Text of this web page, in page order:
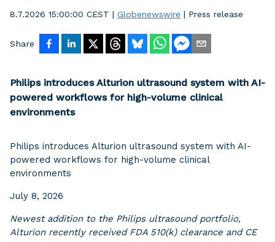
8.7.2026 15:00:00 CEST | Globenewswire | Press release
Share
Philips introduces Alturion ultrasound system with AI-
powered workflows for high-volume clinical
environments
Philips introduces Alturion ultrasound system with AI-
powered workflows for high-volume clinical
environments
July 8, 2026
Newest addition to the Philips ultrasound portfolio,
Alturion recently received FDA 510(k) clearance and CE